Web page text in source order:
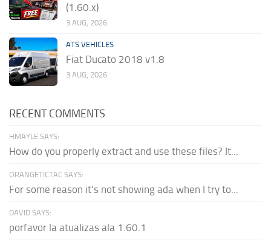
(1.60.x)
3 AUG, 2026
ATS VEHICLES
Fiat Ducato 2018 v1.8
3 AUG, 2026
RECENT COMMENTS
HMAYLE SAYS:
How do you properly extract and use these files? It...
ORANGETICTAC SAYS:
For some reason it's not showing ada when I try to...
DAVID SAYS:
porfavor la atualizas ala 1.60.1